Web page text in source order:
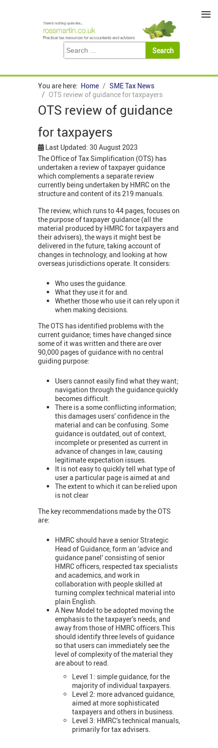
You are here: Home
SME Tax News
OTS review of guidance for taxpayers
OTS review of guidance
for taxpayers
Last Updated: 30 August 2023
The Office of Tax Simplification (OTS) has
undertaken a review of taxpayer guidance
which complements a separate review
currently being undertaken by HMRC on the
structure and content of its 219 manuals.
The review, which runs to 44 pages, focuses on
the purpose of taxpayer guidance (all the
material produced by HMRC for taxpayers and
their advisers), the ways it might best be
delivered in the future, taking account of
changes in technology, and looking at how
overseas jurisdictions operate. It considers:
Who uses the guidance.
What they use it for and.
Whether those who use it can rely upon it
when making decisions.
The OTS has identified problems with the
current guidance; times have changed since
some of it was written and there are over
90,000 pages of guidance with no central
guiding purpose:
Users cannot easily find what they want;
navigation through the guidance quickly
becomes difficult.
There is a some conflicting information;
this damages users’ confidence in the
material and can be confusing. Some
guidance is outdated, out of context,
incomplete or presented as current in
advance of changes in law, causing
legitimate expectation issues.
It is not easy to quickly tell what type of
user a particular page is aimed at and
The extent to which it can be relied upon
is not clear
The key recommendations made by the OTS
are:
HMRC should have a senior Strategic
Head of Guidance, form an ‘advice and
guidance panel’ consisting of senior
HMRC officers, respected tax specialists
and academics, and work in
collaboration with people skilled at
turning complex technical material into
plain English.
A New Model to be adopted moving the
emphasis to the taxpayer’s needs, and
away from those of HMRC officers.This
should identify three levels of guidance
so that users can immediately see the
level of complexity of the material they
are about to read.
Level 1: simple guidance, for the
majority of individual taxpayers.
Level 2: more advanced guidance,
aimed at more sophisticated
taxpayers and others in business.
Level 3: HMRC’s technical manuals,
primarily for tax advisers.
≡